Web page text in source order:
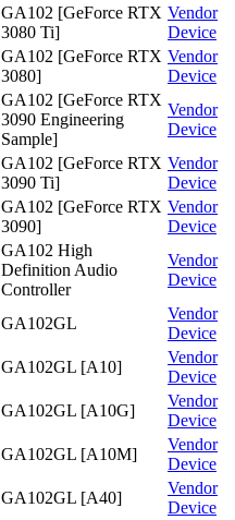
GA102 [GeForce RTX
3080 Ti]
Vendor
Device
GA102 [GeForce RTX
3080]
Vendor
Device
GA102 [GeForce RTX
3090 Engineering
Sample]
Vendor
Device
GA102 [GeForce RTX
3090 Ti]
Vendor
Device
GA102 [GeForce RTX
3090]
Vendor
Device
GA102 High
Definition Audio
Controller
Vendor
Device
GA102GL
Vendor
Device
GA102GL [A10]
Vendor
Device
GA102GL [A10G]
Vendor
Device
GA102GL [A10M]
Vendor
Device
GA102GL [A40]
Vendor
Device